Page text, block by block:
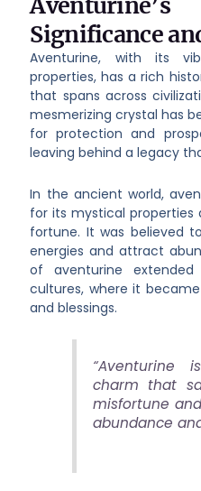
Significance
Aventurine, with its
properties, has a rich
that spans across
mesmerizing crystal has
for protection and
leaving behind a legacy
In the ancient world,
for its mystical properties
fortune. It was believed
energies and attract
of aventurine
cultures, where it
and blessings.
“Aventurine
charm that
misfortune
abundance